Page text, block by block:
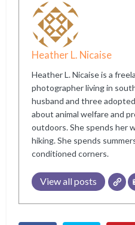
Heather L. Nicaise
Heather L. Nicaise is a
photographer living in
husband and three
about animal welfare and
outdoors. She spends her
hiking. She spends
conditioned corners.
View all posts